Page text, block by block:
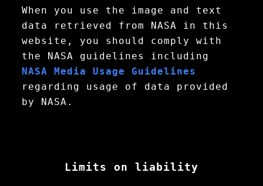
When you use the image and text
data retrieved from NASA in this
website, you should comply with
the NASA guidelines including
NASA Media Usage Guidelines
regarding usage of data provided
by NASA.
Limits on liability